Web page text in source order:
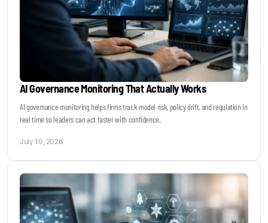
AI Governance Monitoring That Actually Works
AI governance monitoring helps firms track model risk, policy drift, and regulation in
real time so leaders can act faster with confidence.
July 10, 2026